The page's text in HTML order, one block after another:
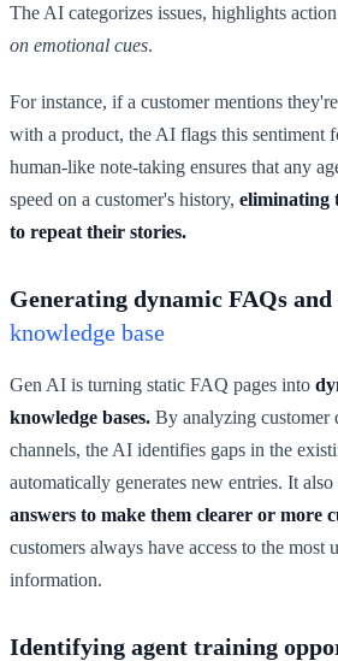
The AI categorizes issues, highlights
on emotional cues.
For instance, if a customer mentions
with a product, the AI flags this sentiment
human-like note-taking ensures that any
speed on a customer's history, eliminating
to repeat their stories.
Generating dynamic FAQs
knowledge base
Gen AI is turning static FAQ pages into
knowledge bases. By analyzing customer
channels, the AI identifies gaps in the
automatically generates new entries. It also
answers to make them clearer or more
customers always have access to the most
information.
Identifying agent training